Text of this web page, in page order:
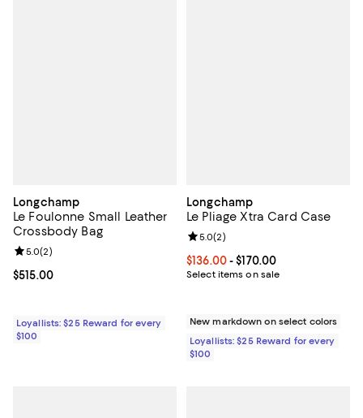
Longchamp
Le Foulonne Small Leather
Crossbody Bag
Current price $515.00; ;
$515.00
Review rating: 5.0 out of 5; 2 reviews;
5.0(2)
Loyallists: $25 Reward for every
$100
Longchamp
Le Pliage Xtra Card Case
Current price From $136.00 to
$136.00- $170.00
Select items on sale
Review rating: 5.0 out of 5; 2
5.0(2)
New markdown on select colors
Loyallists: $25 Reward for every
$100